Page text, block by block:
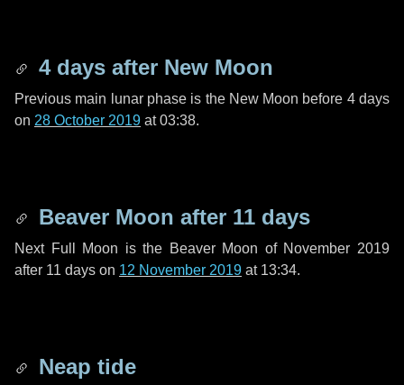
4 days after New Moon
Previous main lunar phase is the New Moon before 4 days
on 28 October 2019 at 03:38.
Beaver Moon after 11 days
Next Full Moon is the Beaver Moon of November 2019
after 11 days on 12 November 2019 at 13:34.
Neap tide